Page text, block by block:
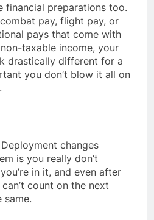
financial preparations too.
pay, flight pay, or
pays that come with
taxable income, your
drastically different for a
you don’t blow it all on
changes
is you really don’t
in it, and even after
count on the next
same.